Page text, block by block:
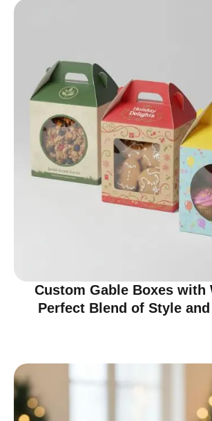
Custom Gable Boxes with
Perfect Blend of Style